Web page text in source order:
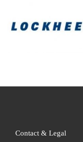
Contact & Legal